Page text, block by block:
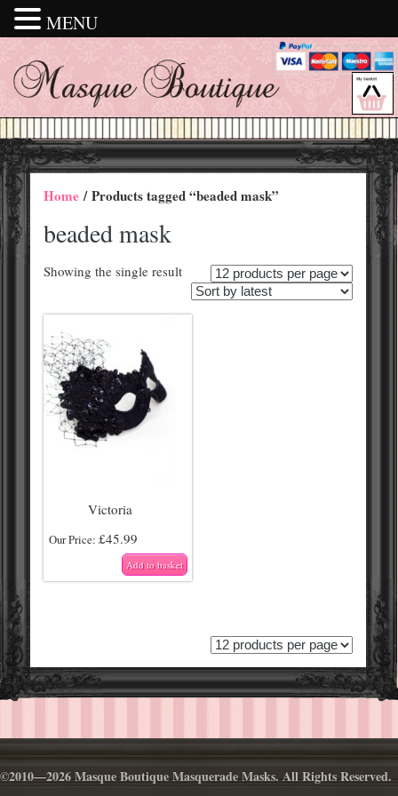
Home/ Products tagged “beaded mask”
beaded mask
Showing the single result
Victoria
Our Price:£45.99
Add to basket
©2010—2026 Masque Boutique Masquerade Masks. All Rights Reserved.
MENU